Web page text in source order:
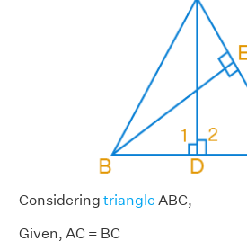
Considering triangle ABC,
Given, AC = BC